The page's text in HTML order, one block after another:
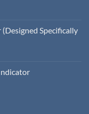
Specifically